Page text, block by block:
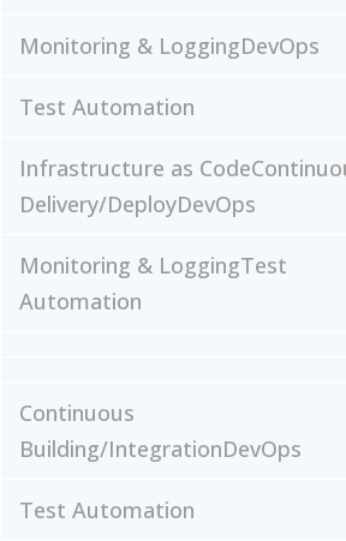
Monitoring & LoggingDevOps
Test Automation
Infrastructure as Code
Delivery/DeployDevOps
Monitoring & LoggingTest
Automation
Continuous
Building/IntegrationDevOps
Test Automation